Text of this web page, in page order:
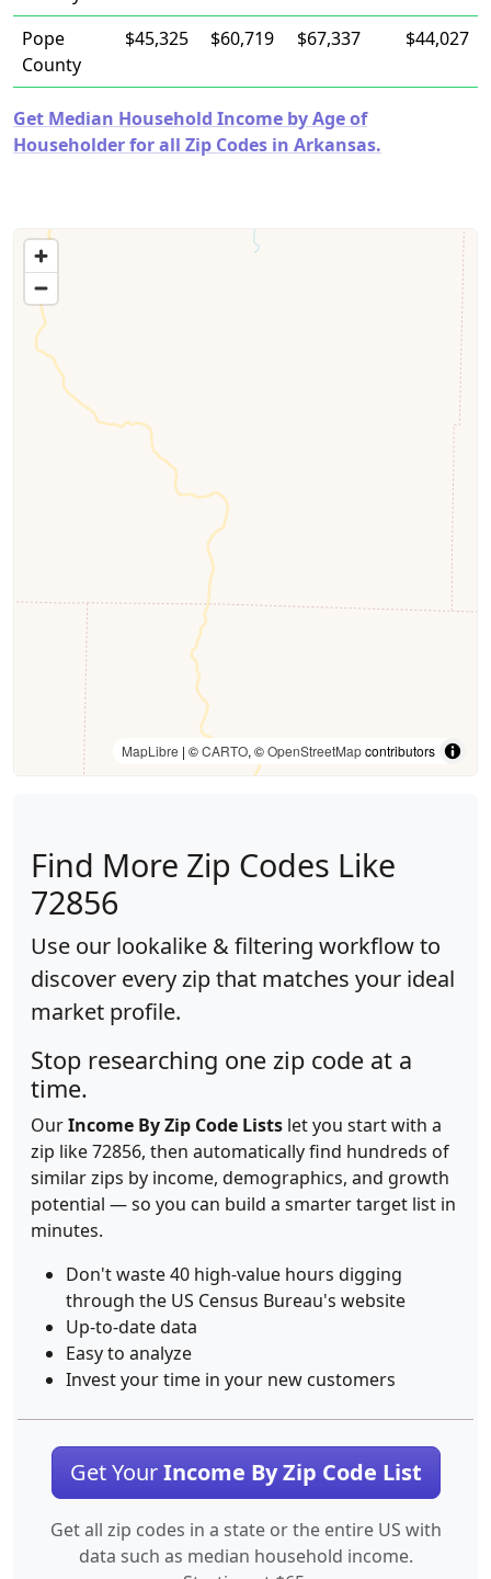
Pope
County
$45,325 $60,719 $67,337 $44,027
Get Median Household Income by Age of
Householder for all Zip Codes in Arkansas.
MapLibre | ©CARTO, ©OpenStreetMapcontributors
Find More Zip Codes Like
72856
Use our lookalike & filtering workflow to
discover every zip that matches your ideal
market profile.
Stop researching one zip code at a
time.
OurIncome By Zip Code Lists let you start with a
zip like 72856, then automatically find hundreds of
similar zips by income, demographics, and growth
potential — so you can build a smarter target list in
minutes.
Don't waste 40 high-value hours digging
through the US Census Bureau's website
Up-to-date data
Easy to analyze
Invest your time in your new customers
Get YourIncome By Zip Code List
Get all zip codes in a state or the entire US with
data such as median household income.